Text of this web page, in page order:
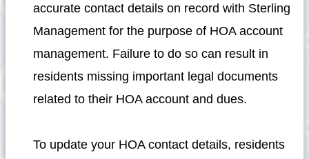
accurate contact details on record with Sterling
Management for the purpose of HOA account
management. Failure to do so can result in
residents missing important legal documents
related to their HOA account and dues.
To update your HOA contact details, residents